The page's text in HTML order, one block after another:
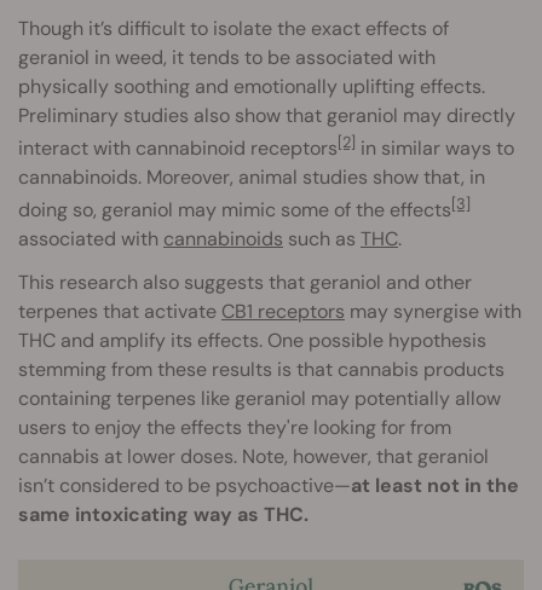
Though it’s difficult to isolate the exact effects of
geraniol in weed, it tends to be associated with
physically soothing and emotionally uplifting effects.
Preliminary studies also show that geraniol may directly
interact with cannabinoid receptors[2] in similar ways to
cannabinoids. Moreover, animal studies show that, in
doing so, geraniol may mimic some of the effects[3]
associated with cannabinoids such as THC.
This research also suggests that geraniol and other
terpenes that activate CB1 receptors may synergise with
THC and amplify its effects. One possible hypothesis
stemming from these results is that cannabis products
containing terpenes like geraniol may potentially allow
users to enjoy the effects they're looking for from
cannabis at lower doses. Note, however, that geraniol
isn’t considered to be psychoactive—at least not in the
same intoxicating way as THC.